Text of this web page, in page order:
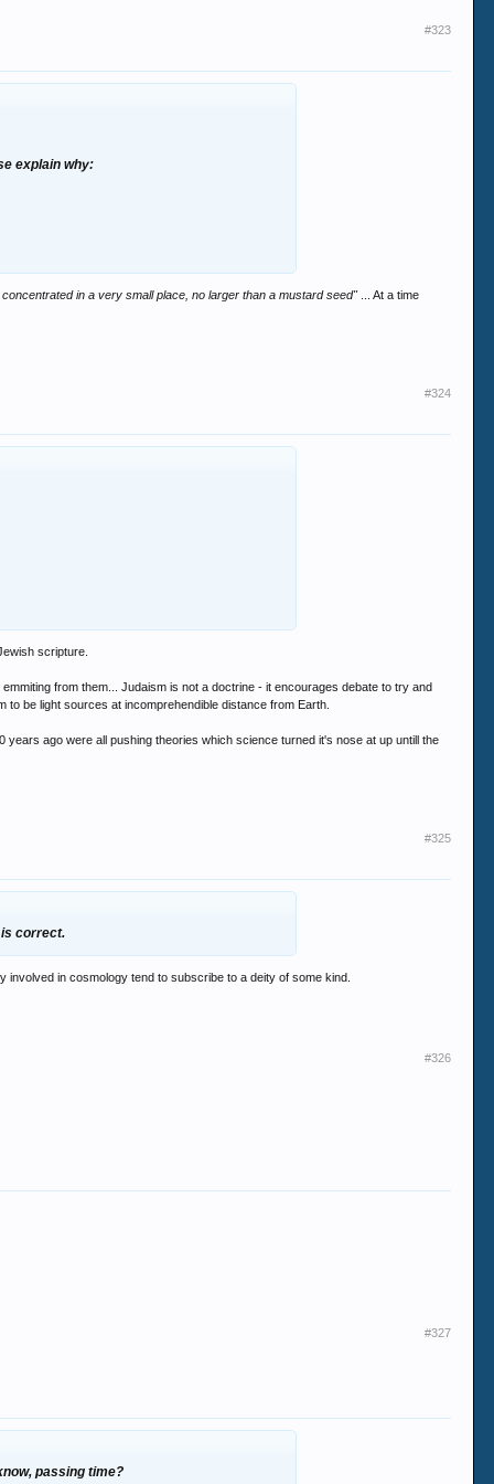
#323
explain why:
in a very small place, no larger than a mustard seed" ... At a time
#324
scripture.
from them... Judaism is not a doctrine - it encourages debate to try and
be light sources at incomprehendible distance from Earth.
ago were all pushing theories which science turned it's nose at up untill the
#325
correct.
in cosmology tend to subscribe to a deity of some kind.
#326
#327
passing time?